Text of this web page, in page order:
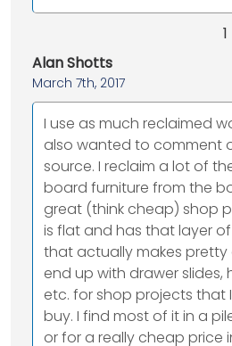
Alan Shotts
March 7th, 2017
I use as much reclaimed
also wanted to comment
source. I reclaim a lot of
board furniture from the
great (think cheap) shop
is flat and has that layer
that actually makes pretty
end up with drawer slides,
etc. for shop projects that
buy. I find most of it in a
or for a really cheap price